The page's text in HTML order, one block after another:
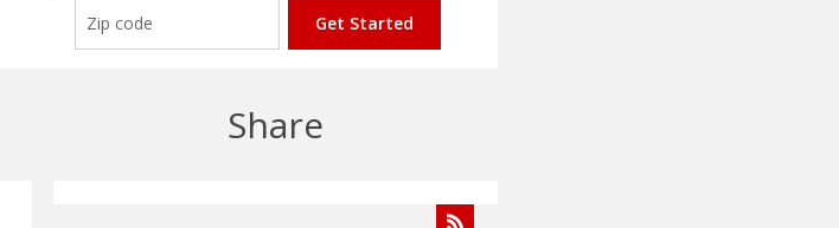
Get Started
Share